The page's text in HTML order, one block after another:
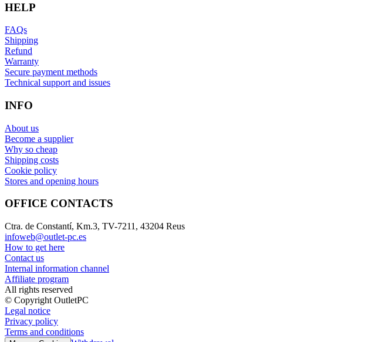
HELP
FAQs
Shipping
Refund
Warranty
Secure payment methods
Technical support and issues
INFO
About us
Become a supplier
Why so cheap
Shipping costs
Cookie policy
Stores and opening hours
OFFICE CONTACTS
Ctra. de Constantí, Km.3, TV-7211, 43204 Reus
infoweb@outlet-pc.es
How to get here
Contact us
Internal information channel
Affiliate program
All rights reserved
© Copyright OutletPC
Legal notice
Privacy policy
Terms and conditions